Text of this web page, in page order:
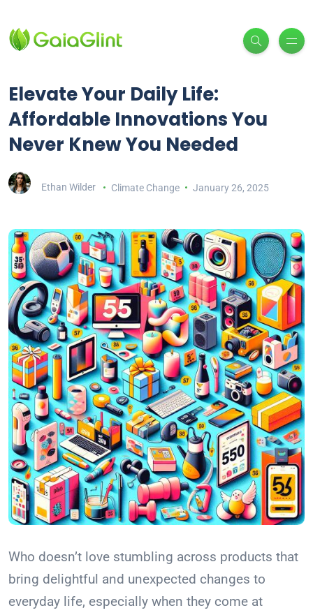
Elevate Your Daily Life:
Affordable Innovations You
Never Knew You Needed
Ethan Wilder Climate Change January 26, 2025
Who doesn’t love stumbling across products that
bring delightful and unexpected changes to
everyday life, especially when they come at